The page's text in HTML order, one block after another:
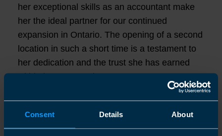
Consent Details About
her exceptional skills as an accountant make
her the ideal partner for our continued
expansion in Ontario. The opening of a second
location in such a short time is a testament to
her dedication and the trust she has earned
within her community."
Originally from Antigua, Shemeka brings over
20 years of accounting experience from across
Canada, the US and the Caribbean. With her